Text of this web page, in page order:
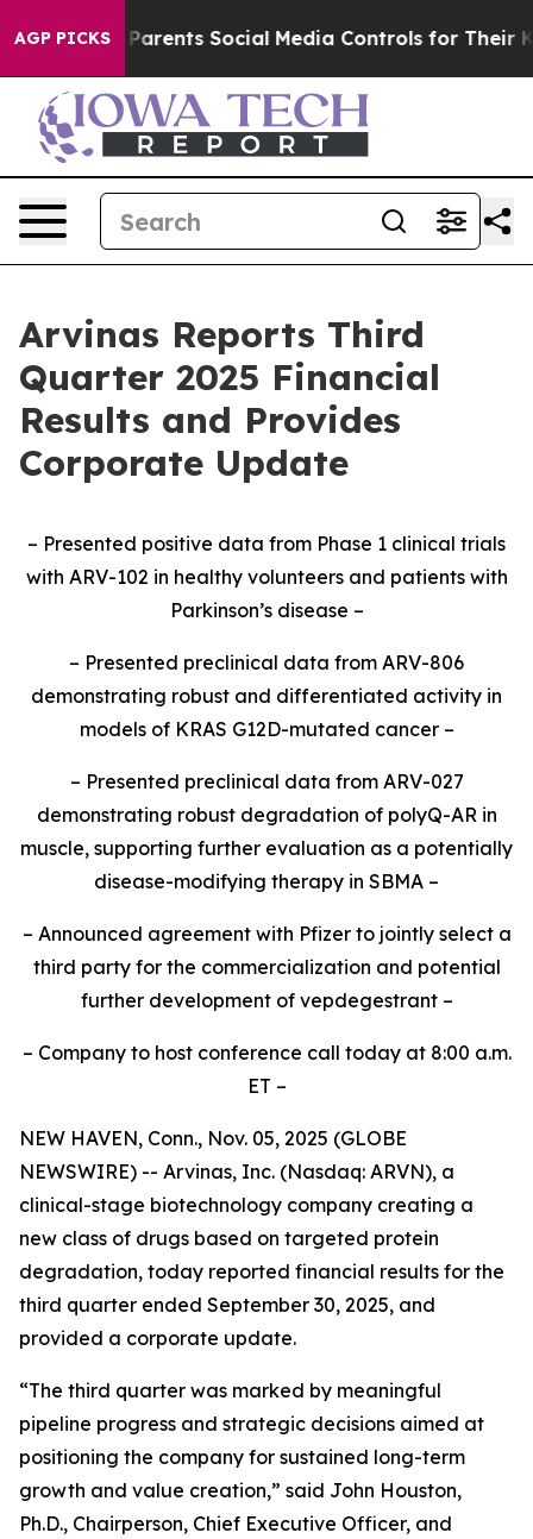
AGP PICKS
Social Media Controls for Their Kids. Should the
Arvinas Reports Third
Quarter 2025 Financial
Results and Provides
Corporate Update
– Presented positive data from Phase 1 clinical trials
with ARV-102 in healthy volunteers and patients with
Parkinson’s disease –
– Presented preclinical data from ARV-806
demonstrating robust and differentiated activity in
models of KRAS G12D-mutated cancer –
– Presented preclinical data from ARV-027
demonstrating robust degradation of polyQ-AR in
muscle, supporting further evaluation as a potentially
disease-modifying therapy in SBMA –
– Announced agreement with Pfizer to jointly select a
third party for the commercialization and potential
further development of vepdegestrant –
– Company to host conference call today at 8:00 a.m.
ET –
NEW HAVEN, Conn., Nov. 05, 2025 (GLOBE
NEWSWIRE) -- Arvinas, Inc. (Nasdaq: ARVN), a
clinical-stage biotechnology company creating a
new class of drugs based on targeted protein
degradation, today reported financial results for the
third quarter ended September 30, 2025, and
provided a corporate update.
“The third quarter was marked by meaningful
pipeline progress and strategic decisions aimed at
positioning the company for sustained long-term
growth and value creation,” said John Houston,
Ph.D., Chairperson, Chief Executive Officer, and